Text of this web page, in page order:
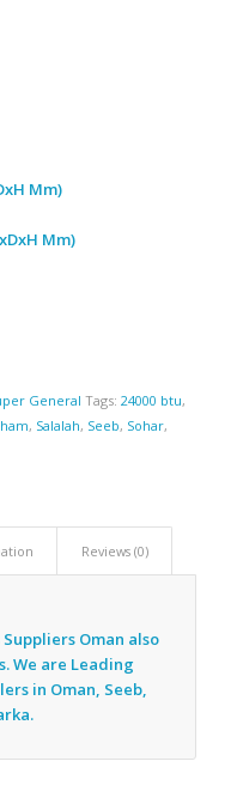
Mm)
Mm)
General Tags: 24000 btu,
, Salalah, Seeb, Sohar,
Reviews (0)
Oman also
We are Leading
in Oman, Seeb,